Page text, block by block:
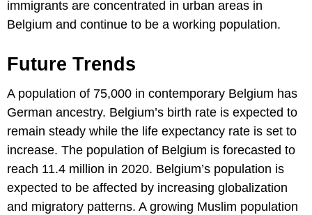
immigrants are concentrated in urban areas in
Belgium and continue to be a working population.
Future Trends
A population of 75,000 in contemporary Belgium has
German ancestry. Belgium’s birth rate is expected to
remain steady while the life expectancy rate is set to
increase. The population of Belgium is forecasted to
reach 11.4 million in 2020. Belgium’s population is
expected to be affected by increasing globalization
and migratory patterns. A growing Muslim population